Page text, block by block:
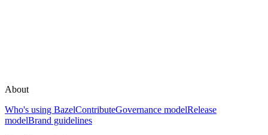
About
Who's using BazelContributeGovernance modelRelease
modelBrand guidelines